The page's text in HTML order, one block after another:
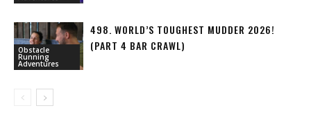
Obstacle
Running
Adventures
498. WORLD’S TOUGHEST MUDDER 2026!
(PART 4 BAR CRAWL)